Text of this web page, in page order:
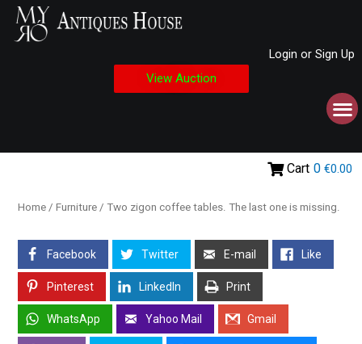
Login or Sign Up
View Auction
Cart 0 €0.00
Home / Furniture / Two zigon coffee tables. The last one is missing.
Facebook Twitter E-mail Like
Pinterest LinkedIn Print
WhatsApp Yahoo Mail Gmail